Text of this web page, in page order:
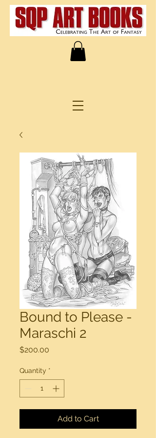
Bound to Please -
Maraschi 2
$200.00
Quantity *
Add to Cart